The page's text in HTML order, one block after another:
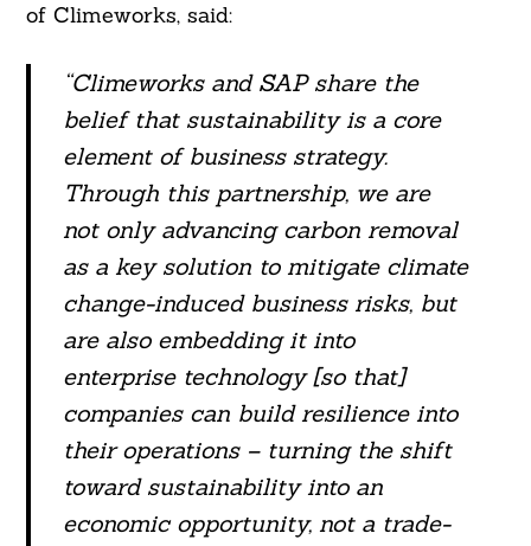
of Climeworks, said:
“Climeworks and SAP share the
belief that sustainability is a core
element of business strategy.
Through this partnership, we are
not only advancing carbon removal
as a key solution to mitigate climate
change-induced business risks, but
are also embedding it into
enterprise technology [so that]
companies can build resilience into
their operations – turning the shift
toward sustainability into an
economic opportunity, not a trade-
Search